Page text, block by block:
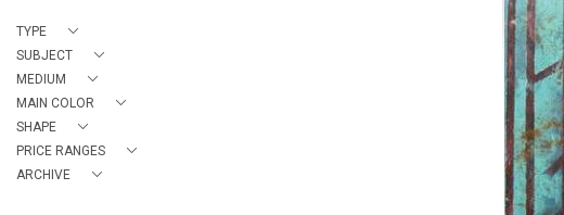
TYPE
SUBJECT
MEDIUM
MAIN COLOR
SHAPE
PRICE RANGES
ARCHIVE